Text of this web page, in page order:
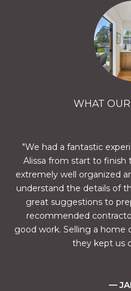
WHAT OUR
We had a fantastic
Alissa from start to finish
extremely well organized
understand the details of
great suggestions to
recommended
good work. Selling a home
they kept us
—